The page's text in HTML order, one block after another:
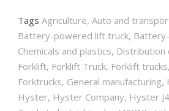
Tags Agriculture, Auto and
Battery-powered lift truck,
Chemicals and plastics, Distribution
Forklift, Forklift Truck, Forklift trucks,
Forktrucks, General manufacturing,
Hyster, Hyster Company, Hyster